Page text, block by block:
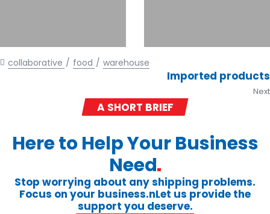
collaborative food warehouse
Imported products
Next
A SHORT BRIEF
Here to Help Your Business
Need
Stop worrying about any shipping problems.
Focus on your business.nLet us provide the
support you deserve.